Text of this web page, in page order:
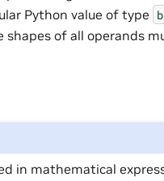
Python value of type
of all operands
in mathematical